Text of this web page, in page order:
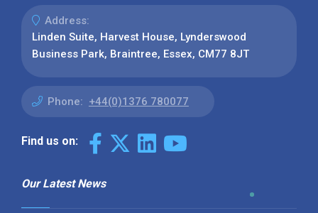
Address:
Linden Suite, Harvest House, Lynderswood
Business Park, Braintree, Essex, CM77 8JT
Phone: +44(0)1376 780077
Find us on:
Our Latest News